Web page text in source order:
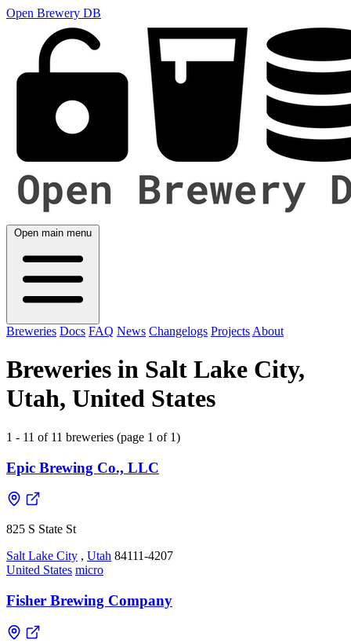
Open Brewery DB
Open main menu
Breweries Docs FAQ News Changelogs Projects About
Breweries in Salt Lake City,
Utah, United States
1 - 11 of 11 breweries (page 1 of 1)
Epic Brewing Co., LLC
825 S State St
Salt Lake City , Utah 84111-4207
United States micro
Fisher Brewing Company